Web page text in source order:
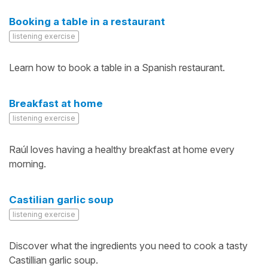
Booking a table in a restaurant
listening exercise
Learn how to book a table in a Spanish restaurant.
Breakfast at home
listening exercise
Raúl loves having a healthy breakfast at home every
morning.
Castilian garlic soup
listening exercise
Discover what the ingredients you need to cook a tasty
Castillian garlic soup.